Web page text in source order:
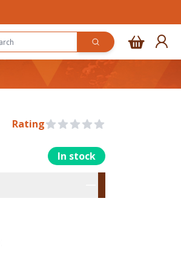
Rating 0 out of 5 stars
In stock